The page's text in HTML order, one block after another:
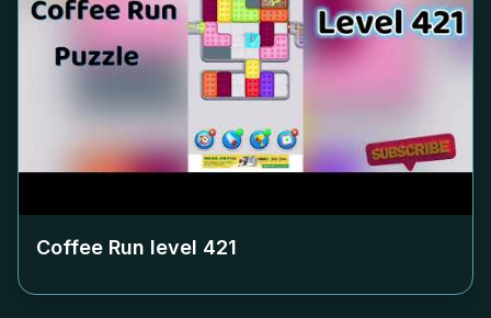
Coffee Run level 421